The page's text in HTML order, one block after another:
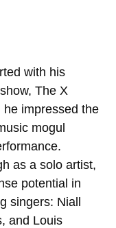
with his
The X
he impressed the
mogul
as a solo artist,
potential in
singers: Niall
and Louis